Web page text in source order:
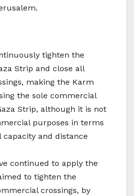
tighten the
Strip and close all
making the Karm
the sole commercial
Strip, although it is not
purposes in terms
capacity and distance
continued to apply the
to tighten the
crossings, by